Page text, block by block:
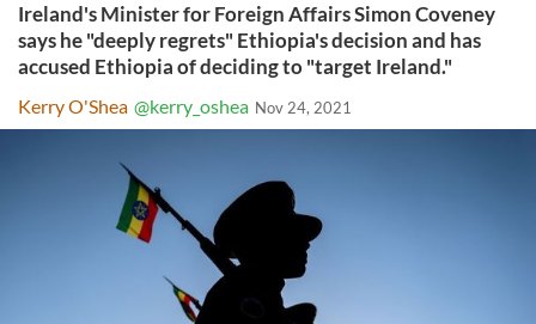
Ireland's Minister for Foreign Affairs Simon Coveney
says he "deeply regrets" Ethiopia's decision and has
accused Ethiopia of deciding to "target Ireland."
Kerry O'Shea @kerry_oshea Nov 24, 2021